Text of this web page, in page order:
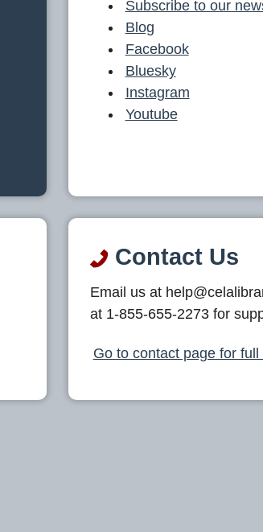
Subscribe to our
Blog
Facebook
Bluesky
Instagram
Youtube
Contact Us
Email us at
at 1-855-655-2273 for
Go to contact page for full